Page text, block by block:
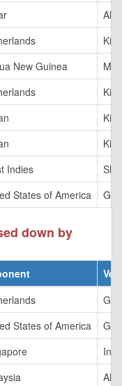
Al
New Guinea
Indies
States of America
down by
States of America
Al